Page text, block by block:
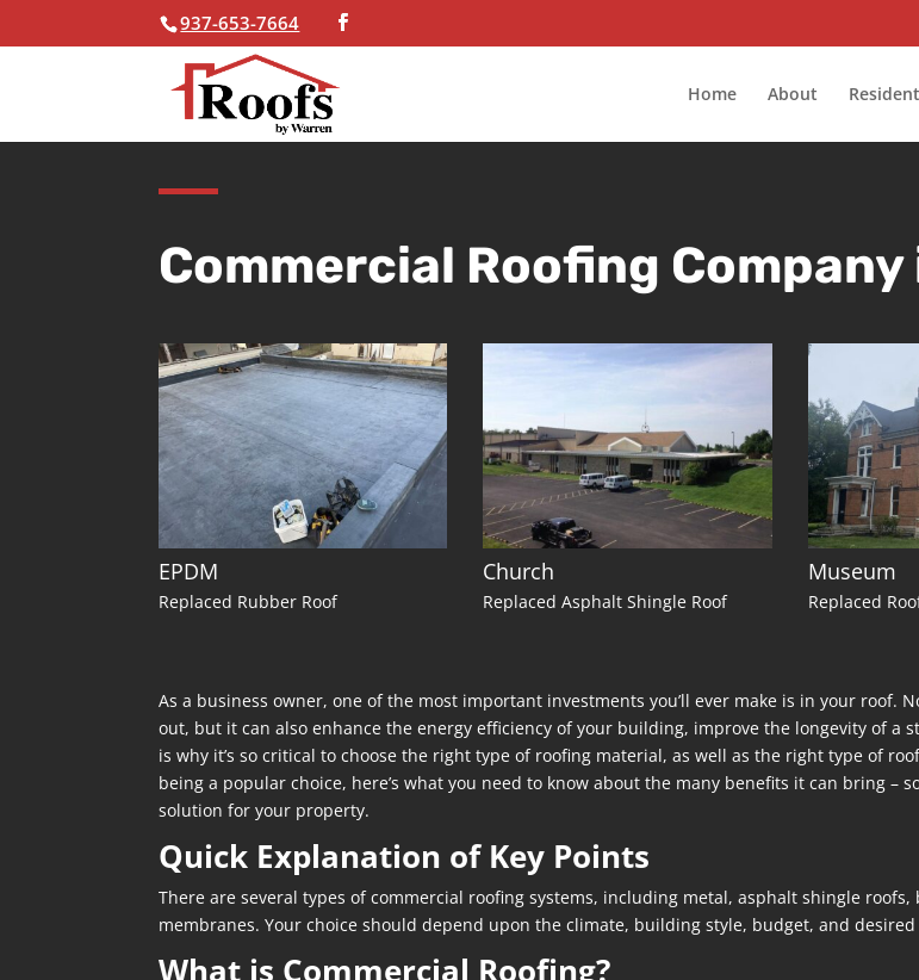
937-653-7664
Home About
Commercial Roofing Company
EPDM
Replaced Rubber Roof
Church
Replaced Asphalt Shingle Roof
Museum
Replaced
As a business owner, one of the most important investments you’ll ever make is in your roof.
out, but it can also enhance the energy efficiency of your building, improve the longevity of a
is why it’s so critical to choose the right type of roofing material, as well as the right type of
being a popular choice, here’s what you need to know about the many benefits it can bring
solution for your property.
Quick Explanation of Key Points
There are several types of commercial roofing systems, including metal, asphalt shingle
membranes. Your choice should depend upon the climate, building style, budget, and
What is Commercial Roofing?